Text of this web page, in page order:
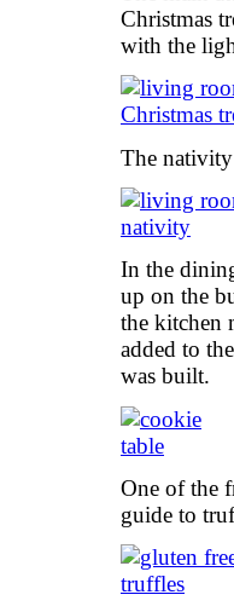
Christmas
with the
The
In the
up on the
the kitchen
added to
was built.
One of the
guide to